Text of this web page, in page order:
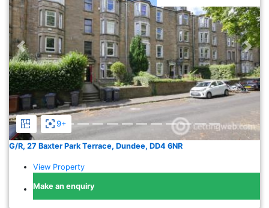
9+
Previous
G/R, 27 Baxter Park Terrace, Dundee, DD4 6NR
View Property
Make an enquiry